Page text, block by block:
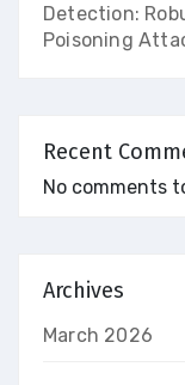
Detection:
Poisoning
Recent
No comments
Archives
March 2026